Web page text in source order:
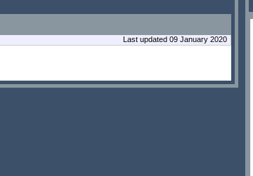
Last updated 09 January 2020